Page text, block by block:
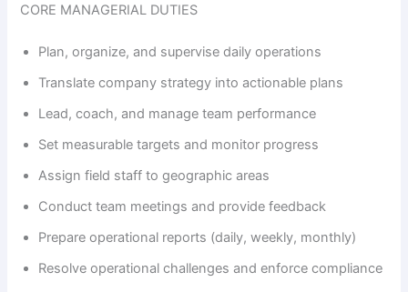
CORE MANAGERIAL DUTIES
Plan, organize, and supervise daily operations
Translate company strategy into actionable plans
Lead, coach, and manage team performance
Set measurable targets and monitor progress
Assign field staff to geographic areas
Conduct team meetings and provide feedback
Prepare operational reports (daily, weekly, monthly)
Resolve operational challenges and enforce compliance